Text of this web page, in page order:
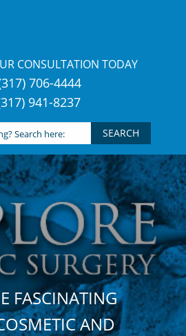
CONSULTATION TODAY
706-4444
941-8237
FASCINATING
AND